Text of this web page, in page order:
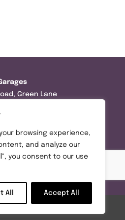
browsing experience,
and analyze our
you consent to our use
All Accept All
Green Lane
:
– 3:00PM)